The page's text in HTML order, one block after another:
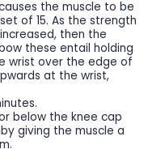
the muscle to be
of 15. As the strength
then the
these entail holding
wrist over the edge of
at the wrist,
below the knee cap
giving the muscle a